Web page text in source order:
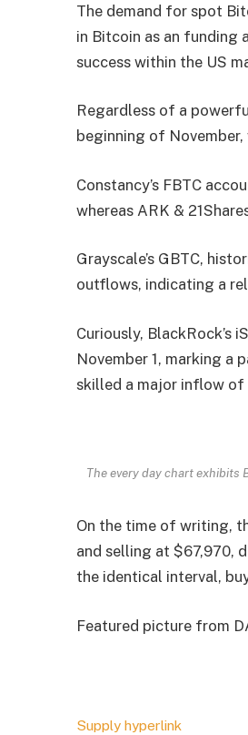
The demand for spot
in Bitcoin as an funding
success within the US
Regardless of a
beginning of November,
Constancy’s FBTC
whereas ARK &
Grayscale’s GBTC,
outflows, indicating a
Curiously, BlackRock’s
November 1, marking a
skilled a major inflow
The every day chart exhibits
On the time of writing,
and selling at $67,970,
the identical interval,
Featured picture from
Supply hyperlink